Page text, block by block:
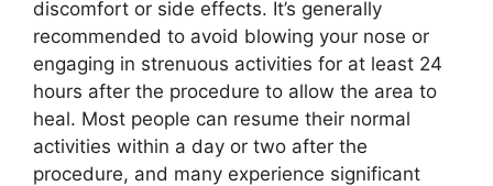
discomfort or side effects. It’s generally
recommended to avoid blowing your nose or
engaging in strenuous activities for at least 24
hours after the procedure to allow the area to
heal. Most people can resume their normal
activities within a day or two after the
procedure, and many experience significant